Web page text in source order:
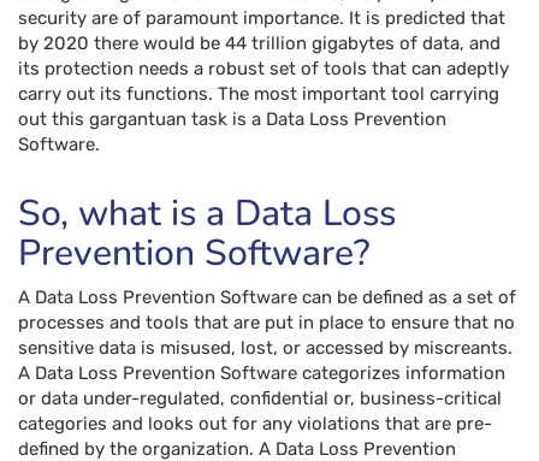
security are of paramount importance. It is predicted that
by 2020 there would be 44 trillion gigabytes of data, and
its protection needs a robust set of tools that can adeptly
carry out its functions. The most important tool carrying
out this gargantuan task is a Data Loss Prevention
Software.
So, what is a Data Loss
Prevention Software?
A Data Loss Prevention Software can be defined as a set of
processes and tools that are put in place to ensure that no
sensitive data is misused, lost, or accessed by miscreants.
A Data Loss Prevention Software categorizes information
or data under-regulated, confidential or, business-critical
categories and looks out for any violations that are pre-
defined by the organization. A Data Loss Prevention